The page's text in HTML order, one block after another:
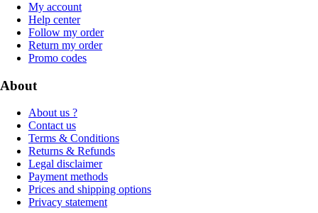
My account
Help center
Follow my order
Return my order
Promo codes
About
About us ?
Contact us
Terms & Conditions
Returns & Refunds
Legal disclaimer
Payment methods
Prices and shipping options
Privacy statement